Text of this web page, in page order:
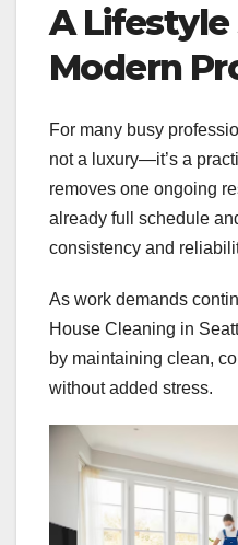
A
Modern
For many busy
not a luxury—it’s a
removes one ongoing
already full schedule
consistency and
As work demands
House Cleaning in
by maintaining clean,
without added stress.